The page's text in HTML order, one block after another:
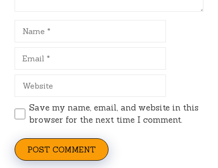
Save my name, email, and website in this
browser for the next time I comment.